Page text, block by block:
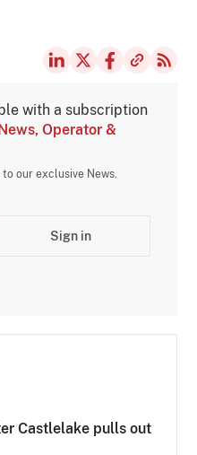
with a subscription
Operator &
our exclusive News.
Sign in
Castlelake pulls out